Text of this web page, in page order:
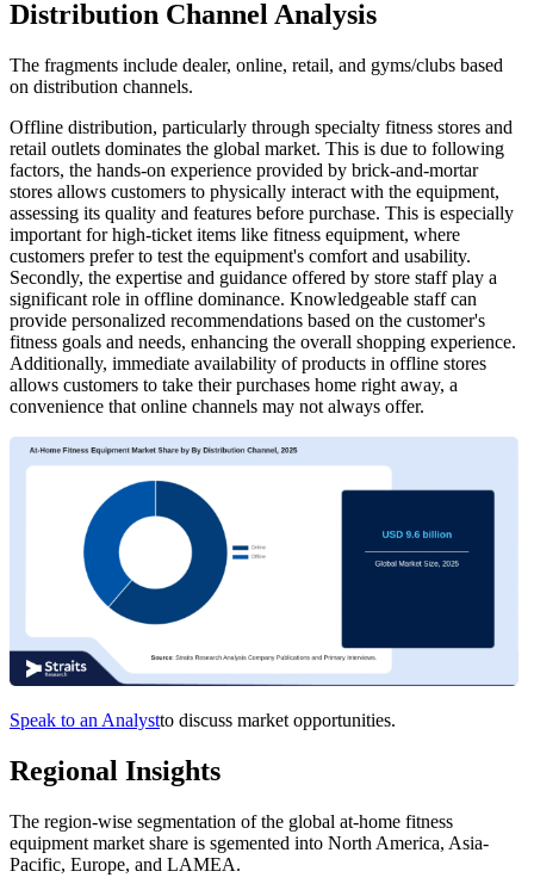
Distribution Channel Analysis
The fragments include dealer, online, retail, and gyms/clubs based
on distribution channels.
Offline distribution, particularly through specialty fitness stores and
retail outlets dominates the global market. This is due to following
factors, the hands-on experience provided by brick-and-mortar
stores allows customers to physically interact with the equipment,
assessing its quality and features before purchase. This is especially
important for high-ticket items like fitness equipment, where
customers prefer to test the equipment's comfort and usability.
Secondly, the expertise and guidance offered by store staff play a
significant role in offline dominance. Knowledgeable staff can
provide personalized recommendations based on the customer's
fitness goals and needs, enhancing the overall shopping experience.
Additionally, immediate availability of products in offline stores
allows customers to take their purchases home right away, a
convenience that online channels may not always offer.
Speak to an Analystto discuss market opportunities.
Regional Insights
The region-wise segmentation of the global at-home fitness
equipment market share is sgemented into North America, Asia-
Pacific, Europe, and LAMEA.